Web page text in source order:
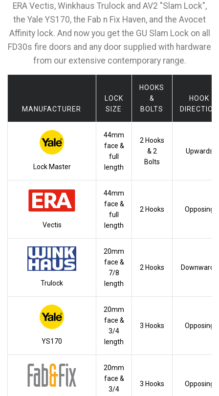
ERA Vectis, Winkhaus Trulock and AV2 "Slam Lock",
the Yale YS170, the Fab n Fix Haven, and the Avocet
Affinity lock. And now you get the GU Slam Lock on all
FD30s fire doors and any door supplied with hardware
from our extensive contemporary range.
MANUFACTURER
LOCK
SIZE
HOOKS
&
BOLTS
HOOK
DIRECTION
Lock Master
44mm
face &
full
length
2 Hooks
& 2
Bolts
Upwards
Vectis
44mm
face &
full
length
2 Hooks Opposing
Trulock
20mm
face &
7/8
length
2 Hooks Downwards
YS170
20mm
face &
3/4
length
3 Hooks Opposing
20mm
face &
3/4
3 Hooks Opposing